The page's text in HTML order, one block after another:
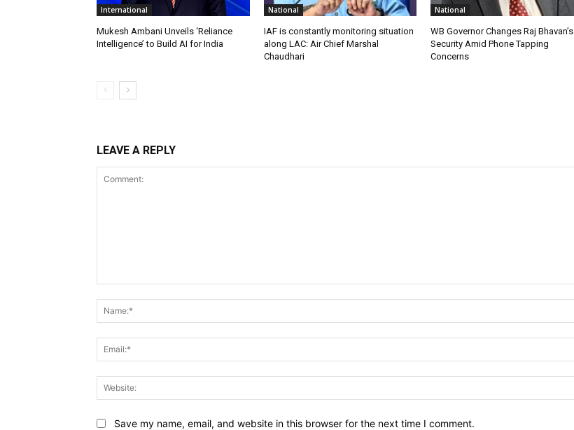
International
Mukesh Ambani Unveils ‘Reliance
Intelligence’ to Build AI for India
National
IAF is constantly monitoring situation
along LAC: Air Chief Marshal
Chaudhari
National
WB Governor Changes Raj Bhavan’s
Security Amid Phone Tapping
Concerns
LEAVE A REPLY
Save my name, email, and website in this browser for the next time I comment.